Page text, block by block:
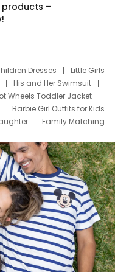
products –
Dresses
Little Girls
His and Her Swimsuit
Wheels Toddler Jacket
Barbie Girl Outfits for Kids
Family Matching
Dress Set for Family
Stitch Clothing Girls
Oitfits